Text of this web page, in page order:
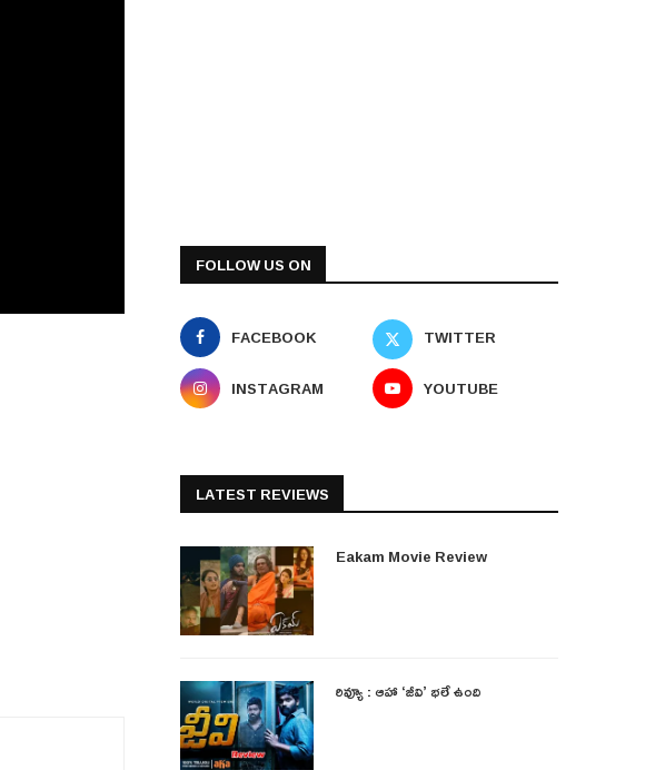
FOLLOW US ON
FACEBOOK
TWITTER
INSTAGRAM
YOUTUBE
LATEST REVIEWS
Eakam Movie Review
రివ్యూ : ఆహా ‘జీవి’ భలే ఉంది